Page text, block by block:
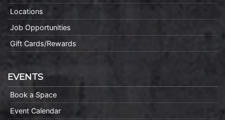
Locations
Job Opportunities
Gift Cards/Rewards
EVENTS
Book a Space
Event Calendar